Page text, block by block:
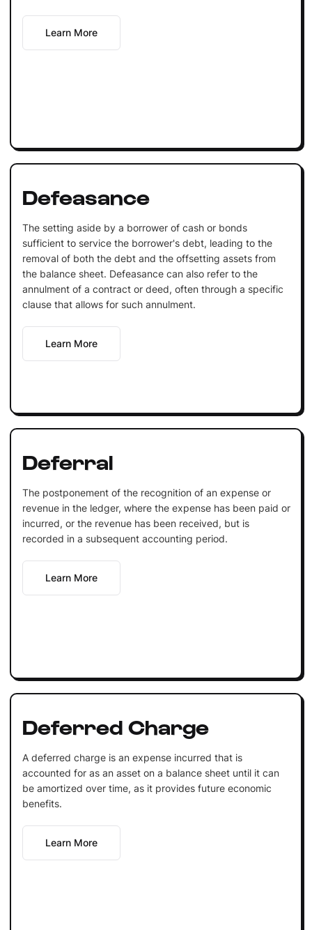
Learn More
Defeasance
The setting aside by a borrower of cash or bonds
sufficient to service the borrower's debt, leading to the
removal of both the debt and the offsetting assets from
the balance sheet. Defeasance can also refer to the
annulment of a contract or deed, often through a specific
clause that allows for such annulment.
Learn More
Deferral
The postponement of the recognition of an expense or
revenue in the ledger, where the expense has been paid or
incurred, or the revenue has been received, but is
recorded in a subsequent accounting period.
Learn More
Deferred Charge
A deferred charge is an expense incurred that is
accounted for as an asset on a balance sheet until it can
be amortized over time, as it provides future economic
benefits.
Learn More